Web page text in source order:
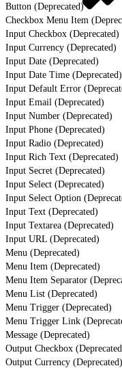
Button (Deprecated)
Checkbox Menu Item
Input Checkbox (Deprecated)
Input Currency (Deprecated)
Input Date (Deprecated)
Input Date Time (Deprecated)
Input Default Error
Input Email (Deprecated)
Input Number (Deprecated)
Input Phone (Deprecated)
Input Radio (Deprecated)
Input Rich Text (Deprecated)
Input Secret (Deprecated)
Input Select (Deprecated)
Input Select Option
Input Text (Deprecated)
Input Textarea (Deprecated)
Input URL (Deprecated)
Menu (Deprecated)
Menu Item (Deprecated)
Menu Item Separator
Menu List (Deprecated)
Menu Trigger (Deprecated)
Menu Trigger Link
Message (Deprecated)
Output Checkbox
Output Currency (Deprecated)